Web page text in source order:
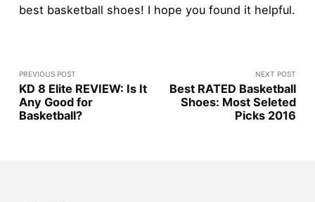
best basketball shoes! I hope you found it helpful.
PREVIOUS POST
KD 8 Elite REVIEW: Is It
Any Good for
Basketball?
NEXT POST
Best RATED Basketball
Shoes: Most Seleted
Picks 2016